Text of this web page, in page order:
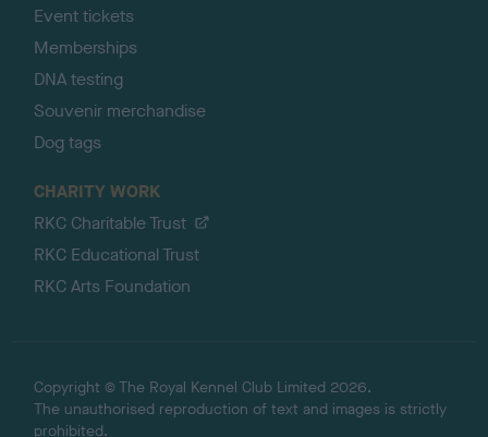
Event tickets
Memberships
DNA testing
Souvenir merchandise
Dog tags
CHARITY WORK
RKC Charitable Trust
RKC Educational Trust
RKC Arts Foundation
Copyright © The Royal Kennel Club Limited 2026.
The unauthorised reproduction of text and images is strictly
prohibited.